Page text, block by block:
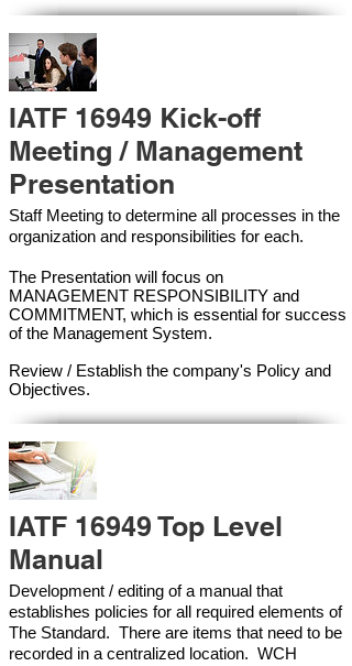
IATF 16949 Kick-off
Meeting / Management
Presentation
Staff Meeting to determine all processes in the
organization and responsibilities for each.
The Presentation will focus on
MANAGEMENT RESPONSIBILITY and
COMMITMENT, which is essential for success
of the Management System.
Review / Establish the company's Policy and
Objectives.
IATF 16949 Top Level
Manual
Development / editing of a manual that
establishes policies for all required elements of
The Standard. There are items that need to be
recorded in a centralized location. WCH